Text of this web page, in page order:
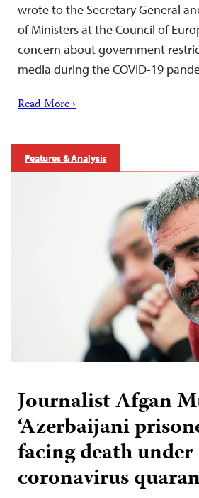
wrote to the Secretary General
of Ministers at the Council of
concern about government
media during the COVID-19
Read More ›
Features & Analysis
Journalist Afgan
‘Azerbaijani
facing death under
coronavirus